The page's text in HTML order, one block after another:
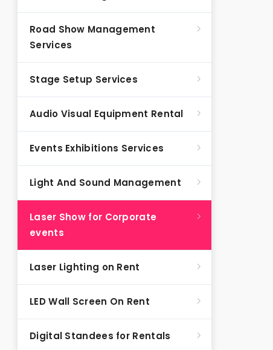
Road Show Management
Services
Stage Setup Services
Audio Visual Equipment Rental
Events Exhibitions Services
Light And Sound Management
Laser Show for Corporate
events
Laser Lighting on Rent
LED Wall Screen On Rent
Digital Standees for Rentals